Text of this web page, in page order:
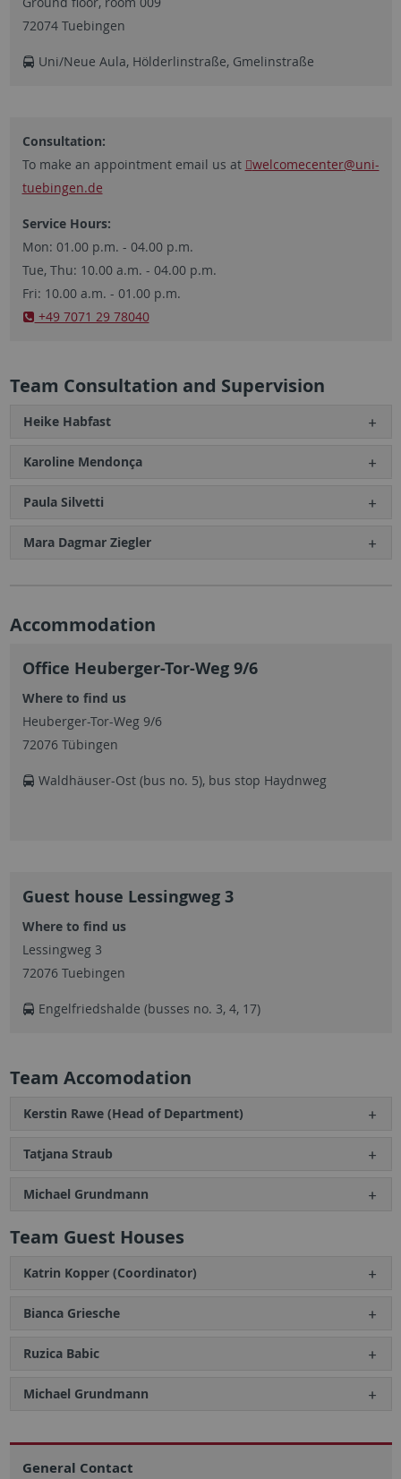
72074 Tuebingen
Uni/Neue Aula, Hölderlinstraße, Gmelinstraße
Consultation:
To make an appointment email us at
welcomecenter@uni-
tuebingen.de
Service Hours:
Mon: 01.00 p.m. - 04.00 p.m.
Tue, Thu: 10.00 a.m. - 04.00 p.m.
Fri: 10.00 a.m. - 01.00 p.m.
​​​​​​​+49 7071 29 78040
Team Consultation and Supervision
Heike Habfast
Karoline Mendonça
Paula Silvetti
Mara Dagmar Ziegler
Accommodation
Office Heuberger-Tor-Weg 9/6
Where to find us
Heuberger-Tor-Weg 9/6
72076 Tübingen
Waldhäuser-Ost (bus no. 5), bus stop Haydnweg
Guest house Lessingweg 3
Where to find us
Lessingweg 3
72076 Tuebingen
Engelfriedshalde (busses no. 3, 4, 17)
Team Accomodation
Kerstin Rawe (Head of Department)
Tatjana Straub
Michael Grundmann
Team Guest Houses
Katrin Kopper (Coordinator)
Bianca Griesche
Ruzica Babic
Michael Grundmann
General Contact